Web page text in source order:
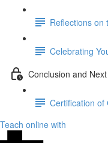
Reflections on
Celebrating
Conclusion and
Certification of
Teach online with